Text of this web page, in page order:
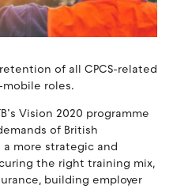
of all CPCS-related
mobile roles.
Vision 2020 programme
of British
more strategic and
the right training mix,
building employer